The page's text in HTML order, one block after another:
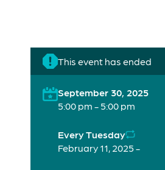
This event has ended
September 30, 2025
5:00 pm - 5:00 pm
Every Tuesday
February 11, 2025 -